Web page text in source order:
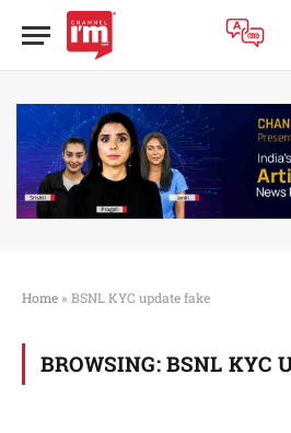
Home » BSNL KYC update fake
BROWSING: BSNL KYC